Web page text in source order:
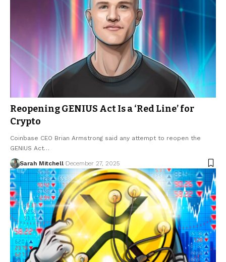
Reopening GENIUS Act Is a ‘Red Line’ for
Crypto
Coinbase CEO Brian Armstrong said any attempt to reopen the
GENIUS Act…
Sarah Mitchell December 27, 2025